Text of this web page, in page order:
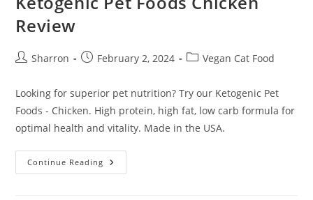
Review
PostSharron
PostFebruary 2, 2024
PostVegan Cat Food
Looking for superior pet nutrition? Try our Ketogenic Pet
Foods - Chicken. High protein, high fat, low carb formula for
optimal health and vitality. Made in the USA.
Continue Reading Ketogenic
Pet